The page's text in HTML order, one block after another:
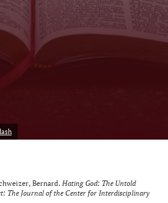
Bernard. Hating God: The Untold
The Journal of the Center for Interdisciplinary